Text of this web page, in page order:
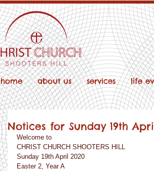
home about us services life
Notices for Sunday 19th
Welcome to
CHRIST CHURCH SHOOTERS HILL
Sunday 19th April 2020
Easter 2, Year A